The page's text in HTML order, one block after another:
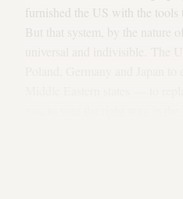
furnished the US with the tools